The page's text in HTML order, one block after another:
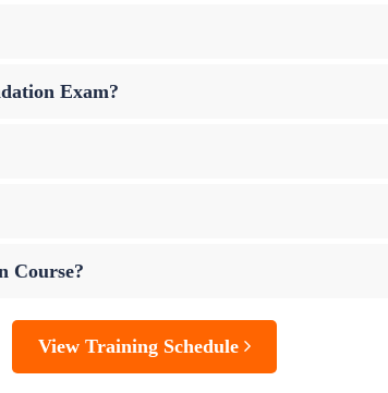
Exam?
Course?
View Training Schedule